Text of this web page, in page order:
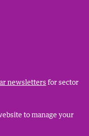
LINKEDIN
INSTAGRAM
ON FACEBOOK
TO THE WHEEL
newsletters for sector
to manage your